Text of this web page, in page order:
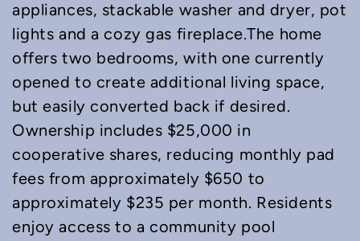
appliances, stackable washer and dryer, pot
lights and a cozy gas fireplace.The home
offers two bedrooms, with one currently
opened to create additional living space,
but easily converted back if desired.
Ownership includes $25,000 in
cooperative shares, reducing monthly pad
fees from approximately $650 to
approximately $235 per month. Residents
enjoy access to a community pool